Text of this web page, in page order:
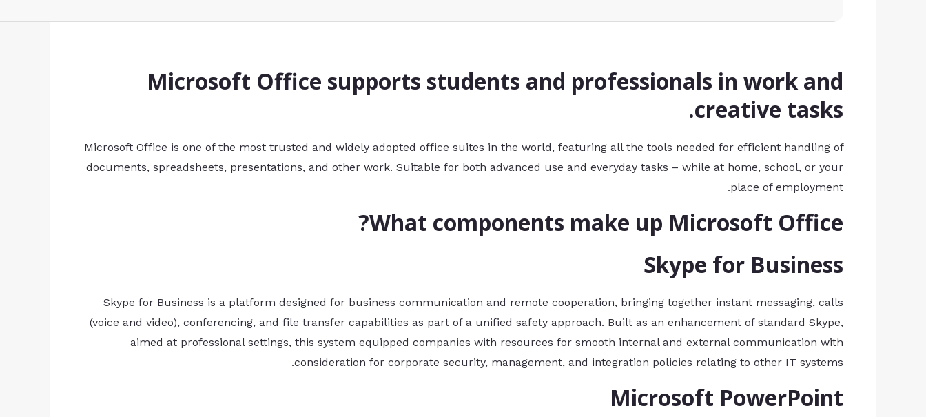
Microsoft Office supports students and professionals in work and
creative tasks.
Microsoft Office is one of the most trusted and widely adopted office suites in the world, featuring all the tools needed for efficient handling of
documents, spreadsheets, presentations, and other work. Suitable for both advanced use and everyday tasks – while at home, school, or your
place of employment.
What components make up Microsoft Office?
Skype for Business
Skype for Business is a platform designed for business communication and remote cooperation, bringing together instant messaging, calls
(voice and video), conferencing, and file transfer capabilities as part of a unified safety approach. Built as an enhancement of standard Skype,
aimed at professional settings, this system equipped companies with resources for smooth internal and external communication with
consideration for corporate security, management, and integration policies relating to other IT systems.
Microsoft PowerPoint